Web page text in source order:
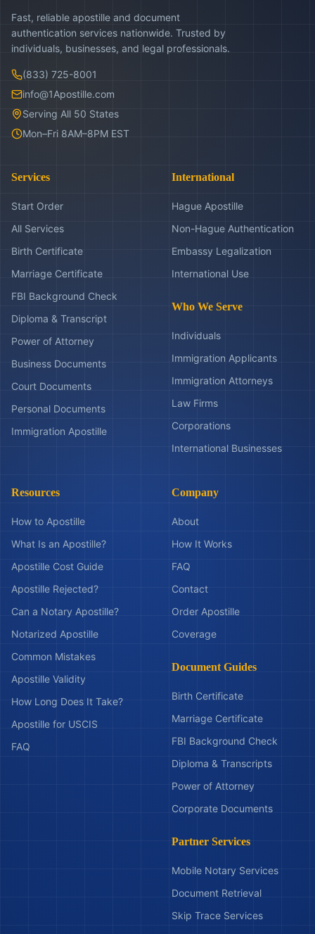
Fast, reliable apostille and document
authentication services nationwide. Trusted by
individuals, businesses, and legal professionals.
(833) 725-8001
info@1Apostille.com
Serving All 50 States
Mon–Fri 8AM–8PM EST
Services
Start Order
All Services
Birth Certificate
Marriage Certificate
FBI Background Check
Diploma & Transcript
Power of Attorney
Business Documents
Court Documents
Personal Documents
Immigration Apostille
International
Hague Apostille
Non-Hague Authentication
Embassy Legalization
International Use
Who We Serve
Individuals
Immigration Applicants
Immigration Attorneys
Law Firms
Corporations
International Businesses
Resources
How to Apostille
What Is an Apostille?
Apostille Cost Guide
Apostille Rejected?
Can a Notary Apostille?
Notarized Apostille
Common Mistakes
Apostille Validity
How Long Does It Take?
Apostille for USCIS
FAQ
Company
About
How It Works
FAQ
Contact
Order Apostille
Coverage
Document Guides
Birth Certificate
Marriage Certificate
FBI Background Check
Diploma & Transcripts
Power of Attorney
Corporate Documents
Partner Services
Mobile Notary Services
Document Retrieval
Skip Trace Services